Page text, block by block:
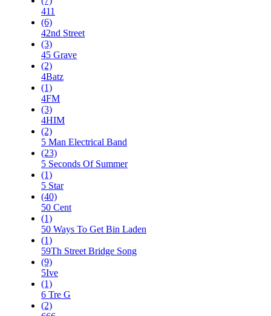
411
(6)
42nd Street
(3)
45 Grave
(2)
4Batz
(1)
4FM
(3)
4HIM
(2)
5 Man Electrical Band
(23)
5 Seconds Of Summer
(1)
5 Star
(40)
50 Cent
(1)
50 Ways To Get Bin Laden
(1)
59Th Street Bridge Song
(9)
5Ive
(1)
6 Tre G
(2)